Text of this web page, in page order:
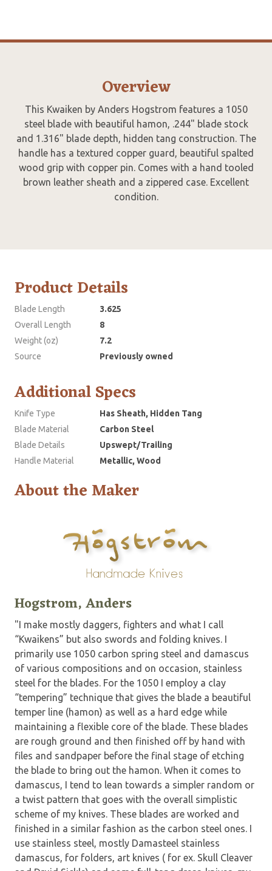
Overview
This Kwaiken by Anders Hogstrom features a 1050
steel blade with beautiful hamon, .244" blade stock
and 1.316" blade depth, hidden tang construction. The
handle has a textured copper guard, beautiful spalted
wood grip with copper pin. Comes with a hand tooled
brown leather sheath and a zippered case. Excellent
condition.
Product Details
Blade Length
3.625
Overall Length
8
Weight (oz)
7.2
Source
Previously owned
Additional Specs
Knife Type
Has Sheath, Hidden Tang
Blade Material
Carbon Steel
Blade Details
Upswept/Trailing
Handle Material
Metallic, Wood
About the Maker
Hogstrom, Anders
"I make mostly daggers, fighters and what I call
“Kwaikens” but also swords and folding knives. I
primarily use 1050 carbon spring steel and damascus
of various compositions and on occasion, stainless
steel for the blades. For the 1050 I employ a clay
“tempering” technique that gives the blade a beautiful
temper line (hamon) as well as a hard edge while
maintaining a flexible core of the blade. These blades
are rough ground and then finished off by hand with
files and sandpaper before the final stage of etching
the blade to bring out the hamon. When it comes to
damascus, I tend to lean towards a simpler random or
a twist pattern that goes with the overall simplistic
scheme of my knives. These blades are worked and
finished in a similar fashion as the carbon steel ones. I
use stainless steel, mostly Damasteel stainless
damascus, for folders, art knives ( for ex. Skull Cleaver